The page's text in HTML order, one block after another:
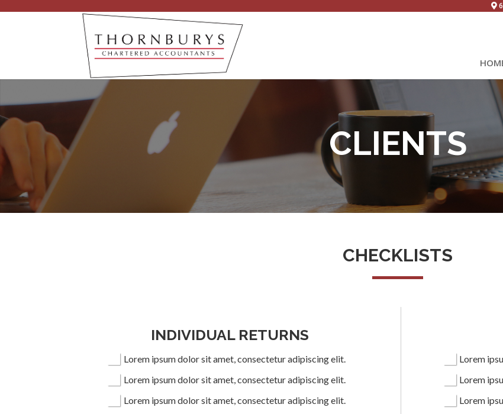
CLIENTS
CHECKLISTS
INDIVIDUAL RETURNS
Lorem ipsum dolor sit amet, consectetur adipiscing elit.
Lorem ipsum dolor sit amet, consectetur adipiscing elit.
Lorem ipsum dolor sit amet, consectetur adipiscing elit.
Lorem
Lorem
Lorem